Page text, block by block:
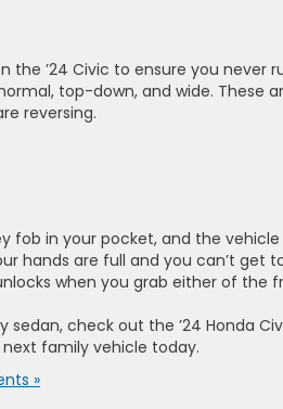
’24 Civic to ensure you never
top-down, and wide. These
reversing.
fob in your pocket, and the
hands are full and you can’t get
when you grab either of the
check out the ’24 Honda
family vehicle today.
»